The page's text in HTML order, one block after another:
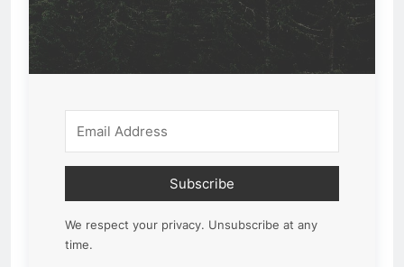
Subscribe
We respect your privacy. Unsubscribe at any
time.